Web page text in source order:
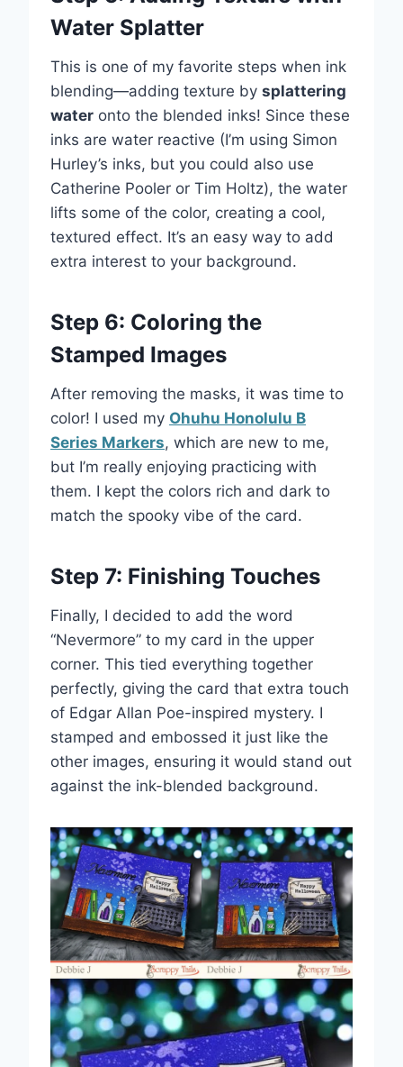
Water Splatter
This is one of my favorite steps when ink
blending—adding texture by splattering
water onto the blended inks! Since these
inks are water reactive (I’m using Simon
Hurley’s inks, but you could also use
Catherine Pooler or Tim Holtz), the water
lifts some of the color, creating a cool,
textured effect. It’s an easy way to add
extra interest to your background.
Step 6: Coloring the
Stamped Images
After removing the masks, it was time to
color! I used my Ohuhu Honolulu B
Series Markers, which are new to me,
but I’m really enjoying practicing with
them. I kept the colors rich and dark to
match the spooky vibe of the card.
Step 7: Finishing Touches
Finally, I decided to add the word
“Nevermore” to my card in the upper
corner. This tied everything together
perfectly, giving the card that extra touch
of Edgar Allan Poe-inspired mystery. I
stamped and embossed it just like the
other images, ensuring it would stand out
against the ink-blended background.